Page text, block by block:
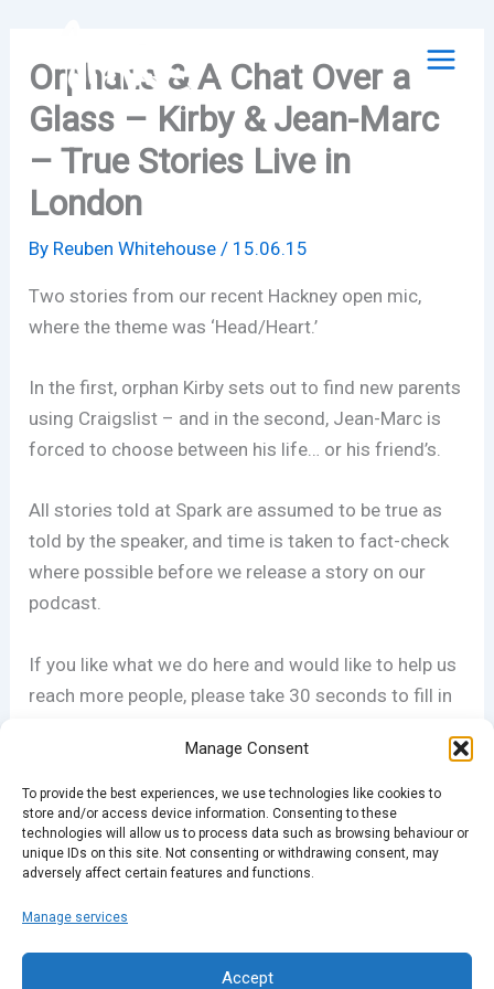
Manage Consent
To provide the best experiences, we use technologies like cookies to
store and/or access device information. Consenting to these
technologies will allow us to process data such as browsing behaviour or
unique IDs on this site. Not consenting or withdrawing consent, may
adversely affect certain features and functions.
Manage services
Accept
contentOrphans & A Chat Over a
Glass – Kirby & Jean-Marc
– True Stories Live in
London
By Reuben Whitehouse/ 15.06.15
Two stories from our recent Hackney open mic,
where the theme was ‘Head/Heart.’
In the first, orphan Kirby sets out to find new parents
using Craigslist – and in the second, Jean-Marc is
forced to choose between his life… or his friend’s.
All stories told at Spark are assumed to be true as
told by the speaker, and time is taken to fact-check
where possible before we release a story on our
podcast.
If you like what we do here and would like to help us
reach more people, please take 30 seconds to fill in
sparklondon.com/survey